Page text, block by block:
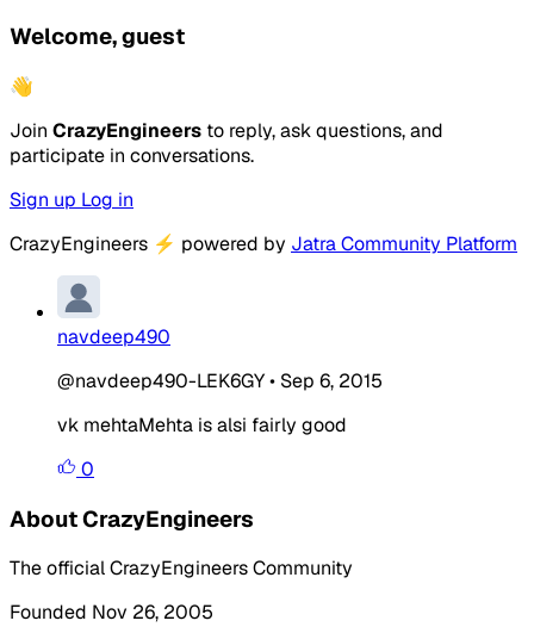
Welcome, guest
👋
Join CrazyEngineers to reply, ask questions, and
participate in conversations.
Sign up Log in
CrazyEngineers ⚡ powered by Jatra Community Platform
navdeep490
@navdeep490-LEK6GY• Sep 6, 2015
vk mehtaMehta is alsi fairly good
0
About CrazyEngineers
The official CrazyEngineers Community
Founded Nov 26, 2005